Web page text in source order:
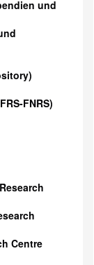
und
FNRS)
Centre